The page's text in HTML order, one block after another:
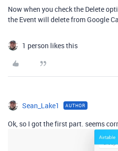
Now when you check the Delete
the Event will delete from Google
1 person likes this
Sean_Lake1 AUTHOR
Ok, so I got the first part. seems